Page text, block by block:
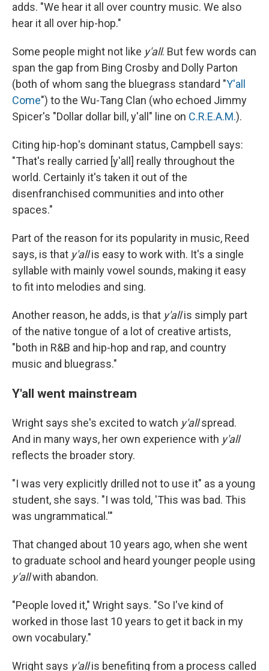
adds. "We hear it all over country music. We also
hear it all over hip-hop."
Some people might not like y'all. But few words can
span the gap from Bing Crosby and Dolly Parton
(both of whom sang the bluegrass standard "Y'all
Come") to the Wu-Tang Clan (who echoed Jimmy
Spicer's "Dollar dollar bill, y'all" line on C.R.E.A.M.).
Citing hip-hop's dominant status, Campbell says:
"That's really carried [y'all] really throughout the
world. Certainly it's taken it out of the
disenfranchised communities and into other
spaces."
Part of the reason for its popularity in music, Reed
says, is that y'allis easy to work with. It's a single
syllable with mainly vowel sounds, making it easy
to fit into melodies and sing.
Another reason, he adds, is that y'allis simply part
of the native tongue of a lot of creative artists,
"both in R&B and hip-hop and rap, and country
music and bluegrass."
Y'all went mainstream
Wright says she's excited to watch y'allspread.
And in many ways, her own experience with y'all
reflects the broader story.
"I was very explicitly drilled not to use it" as a young
student, she says. "I was told, 'This was bad. This
was ungrammatical.'"
That changed about 10 years ago, when she went
to graduate school and heard younger people using
y'allwith abandon.
"People loved it," Wright says. "So I've kind of
worked in those last 10 years to get it back in my
own vocabulary."
Wright says y'allis benefiting from a process called